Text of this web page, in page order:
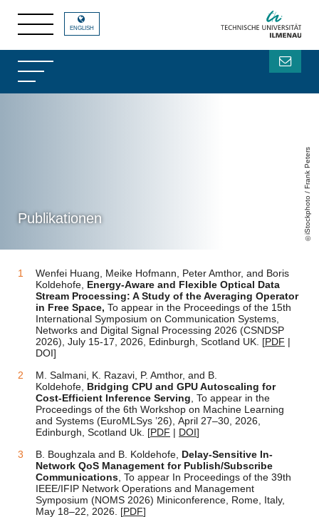
Publikationen iStockphoto / Frank Peters
ENGLISH
Wenfei Huang, Meike Hofmann, Peter Amthor, and Boris
Koldehofe, Energy-Aware and Flexible Optical Data
Stream Processing: A Study of the Averaging Operator
in Free Space, To appear in the Proceedings of the 15th
International Symposium on Communication Systems,
Networks and Digital Signal Processing 2026 (CSNDSP
2026), July 15-17, 2026, Edinburgh, Scotland UK. [PDF |
DOI]
M. Salmani, K. Razavi, P. Amthor, and B.
Koldehofe, Bridging CPU and GPU Autoscaling for
Cost-Efficient Inference Serving , To appear in the
Proceedings of the 6th Workshop on Machine Learning
and Systems (EuroMLSys ’26), April 27–30, 2026,
Edinburgh, Scotland Uk. [PDF | DOI]
B. Boughzala and B. Koldehofe, Delay-Sensitive In-
Network QoS Management for Publish/Subscribe
Communications , To appear In Proceedings of the 39th
IEEE/IFIP Network Operations and Management
Symposium (NOMS 2026) Miniconference, Rome, Italy,
May 18–22, 2026. [PDF]